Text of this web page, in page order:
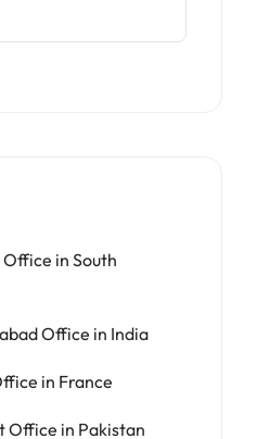
in South
Office in India
in France
Office in Pakistan